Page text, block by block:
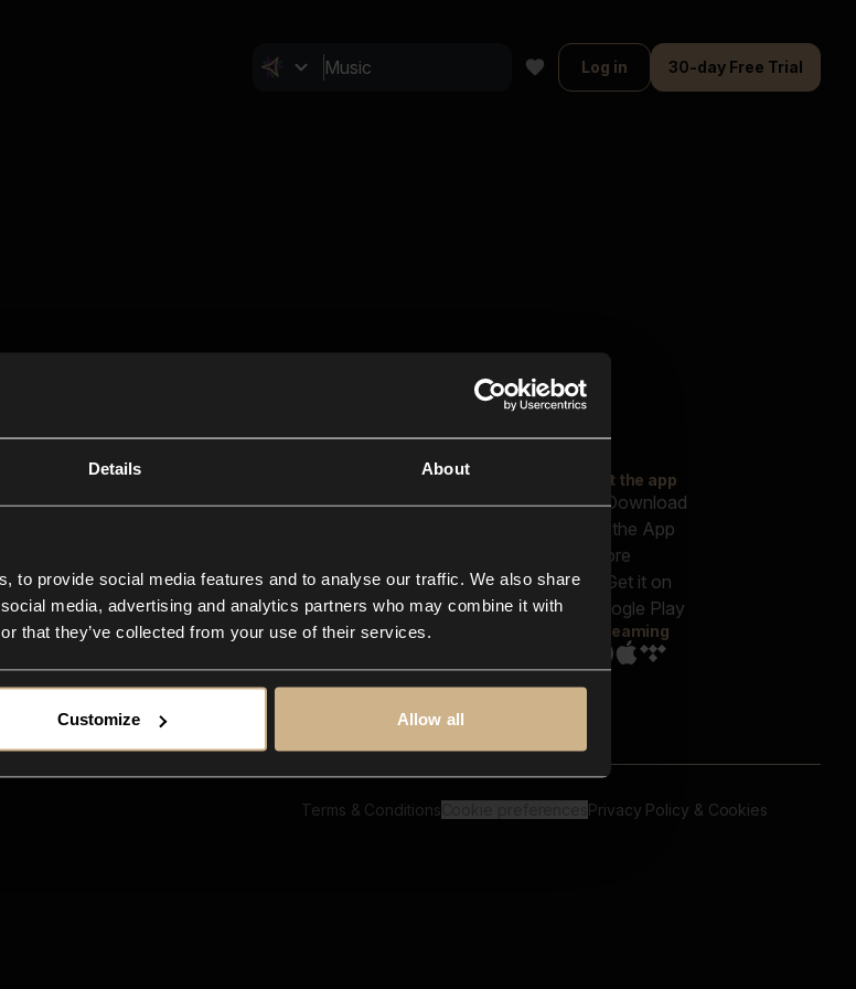
Details About
to provide social media features and to analyse our traffic. We also share
media, advertising and analytics partners who may combine it with
that they’ve collected from your use of their services.
Customize Allow all
Log in 30-day Free Trial
Closer Music
In-store
Contact us
FAQ
Explore
Reels & Shorts
Playlists
Get the app
Streaming
Terms & Conditions Privacy Policy & Cookies